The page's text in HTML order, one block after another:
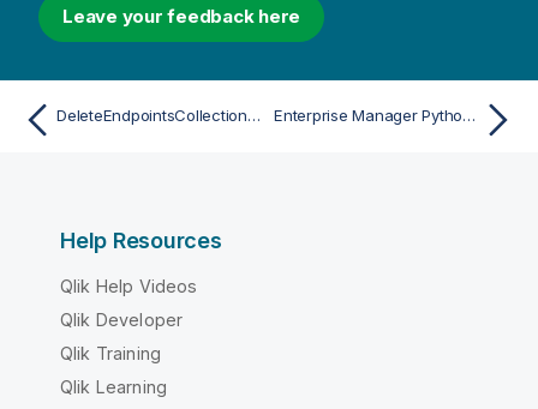
Leave your feedback here
DeleteEndpointsCollectionAcl Enterprise Manager Python API
Help Resources
Qlik Help Videos
Qlik Developer
Qlik Training
Qlik Learning